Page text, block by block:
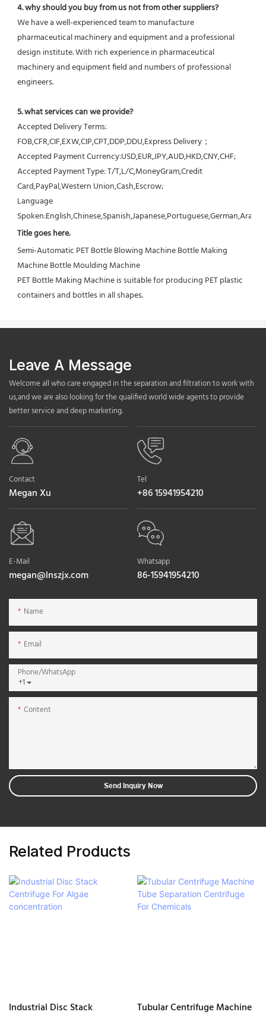
4. why should you buy from us not from other suppliers?
We have a well-experienced team to manufacture
pharmaceutical machinery and equipment and a professional
design institute. With rich experience in pharmaceutical
machinery and equipment field and numbers of professional
engineers.
5. what services can we provide?
Accepted Delivery Terms:
FOB,CFR,CIF,EXW,CIP,CPT,DDP,DDU,Express Delivery；
Accepted Payment Currency:USD,EUR,JPY,AUD,HKD,CNY,CHF;
Accepted Payment Type: T/T,L/C,MoneyGram,Credit
Card,PayPal,Western Union,Cash,Escrow;
Language
Title goes here.
Semi-Automatic PET Bottle Blowing Machine Bottle Making
Machine Bottle Moulding Machine
PET Bottle Making Machine is suitable for producing PET plastic
containers and bottles in all shapes.
Leave A Message
Welcome all who care engaged in the separation and filtration to work with
us,and we are also looking for the qualified world wide agents to provide
better service and deep marketing.
Contact
Megan Xu
Tel
+86 15941954210
E-Mail
megan@lnszjx.com
Whatsapp
86-15941954210
Name
Email
+1
Phone/whatsApp
Content
Send Inquiry Now
Related Products
Industrial Disc Stack
Tubular Centrifuge Machine